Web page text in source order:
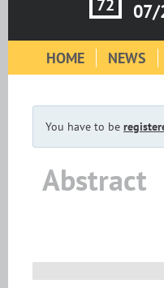
72 07/
HOME NEWS
You have to be
Abstract